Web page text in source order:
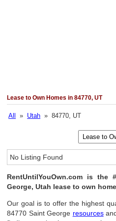
Lease to Own Homes in 84770, UT
All » Utah » 84770, UT
No Listing Found
RentUntilYouOwn.com is the
George, Utah lease to own
Our goal is to offer the highest
84770 Saint George resources